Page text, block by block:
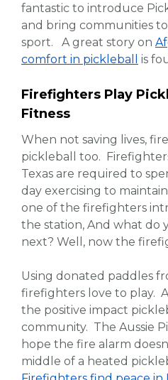
fantastic to introduce
and bring communities
sport. A great story on
comfort in pickleball
is
Firefighters Play
Fitness
When not saving lives,
pickleball too.
Texas are required to
day exercising to
one of the firefighters
the station, And what do
next? Well, now the
Using donated paddles
firefighters love to play.
the positive impact
community. The Aussie
hope the fire alarm
middle of a heated